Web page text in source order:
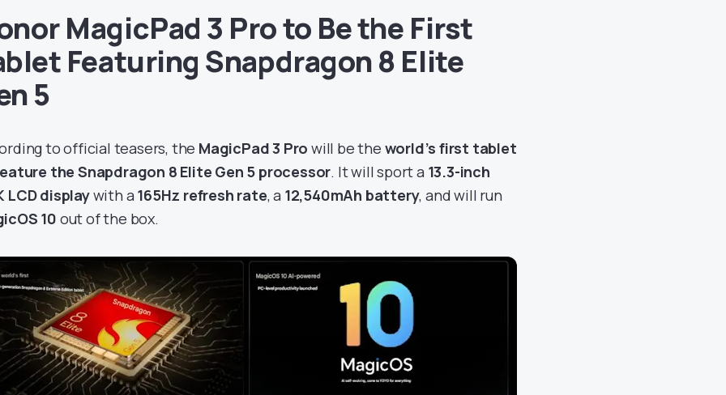
MagicPad 3 Pro to Be the First
Featuring Snapdragon 8 Elite
5
to official teasers, the MagicPad 3 Pro will be the world’s first tablet
the Snapdragon 8 Elite Gen 5 processor. It will sport a 13.3-inch
LCD displaywith a 165Hz refresh rate, a 12,540mAh battery, and will run
10 out of the box.